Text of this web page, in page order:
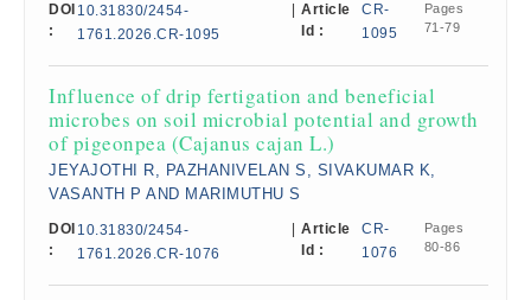
DOI
:
10.31830/2454-
1761.2026.CR-1095
Article
Id :
CR-
1095
Pages
71-79
Influence of drip fertigation and beneficial
microbes on soil microbial potential and growth
of pigeonpea (Cajanus cajan L.)
JEYAJOTHI R, PAZHANIVELAN S, SIVAKUMAR K,
VASANTH P AND MARIMUTHU S
DOI
:
10.31830/2454-
1761.2026.CR-1076
Article
Id :
CR-
1076
Pages
80-86